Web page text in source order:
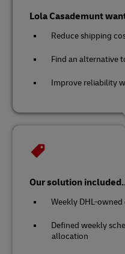
Lola Casademunt
Reduce shipping
Find an alternative
Improve reliability
Our solution
Weekly DHL-
Defined weekly
allocation